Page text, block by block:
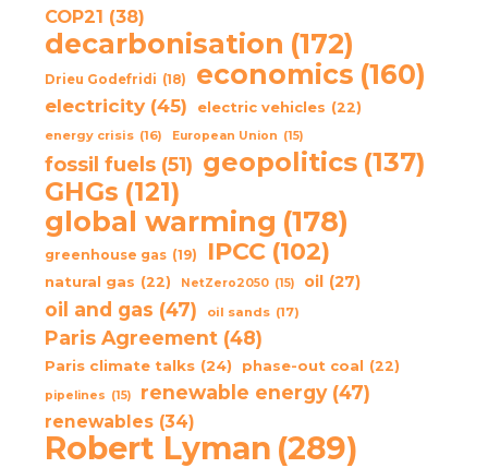
COP21 (38)
decarbonisation (172)
Drieu Godefridi (18) economics (160)
electricity (45) electric vehicles (22)
energy crisis (16) European Union (15)
fossil fuels (51) geopolitics (137)
GHGs (121)
global warming (178)
greenhouse gas (19) IPCC (102)
natural gas (22) NetZero2050 (15) oil (27)
oil and gas (47) oil sands (17)
Paris Agreement (48)
Paris climate talks (24) phase-out coal (22)
pipelines (15) renewable energy (47)
renewables (34)
Robert Lyman (289)